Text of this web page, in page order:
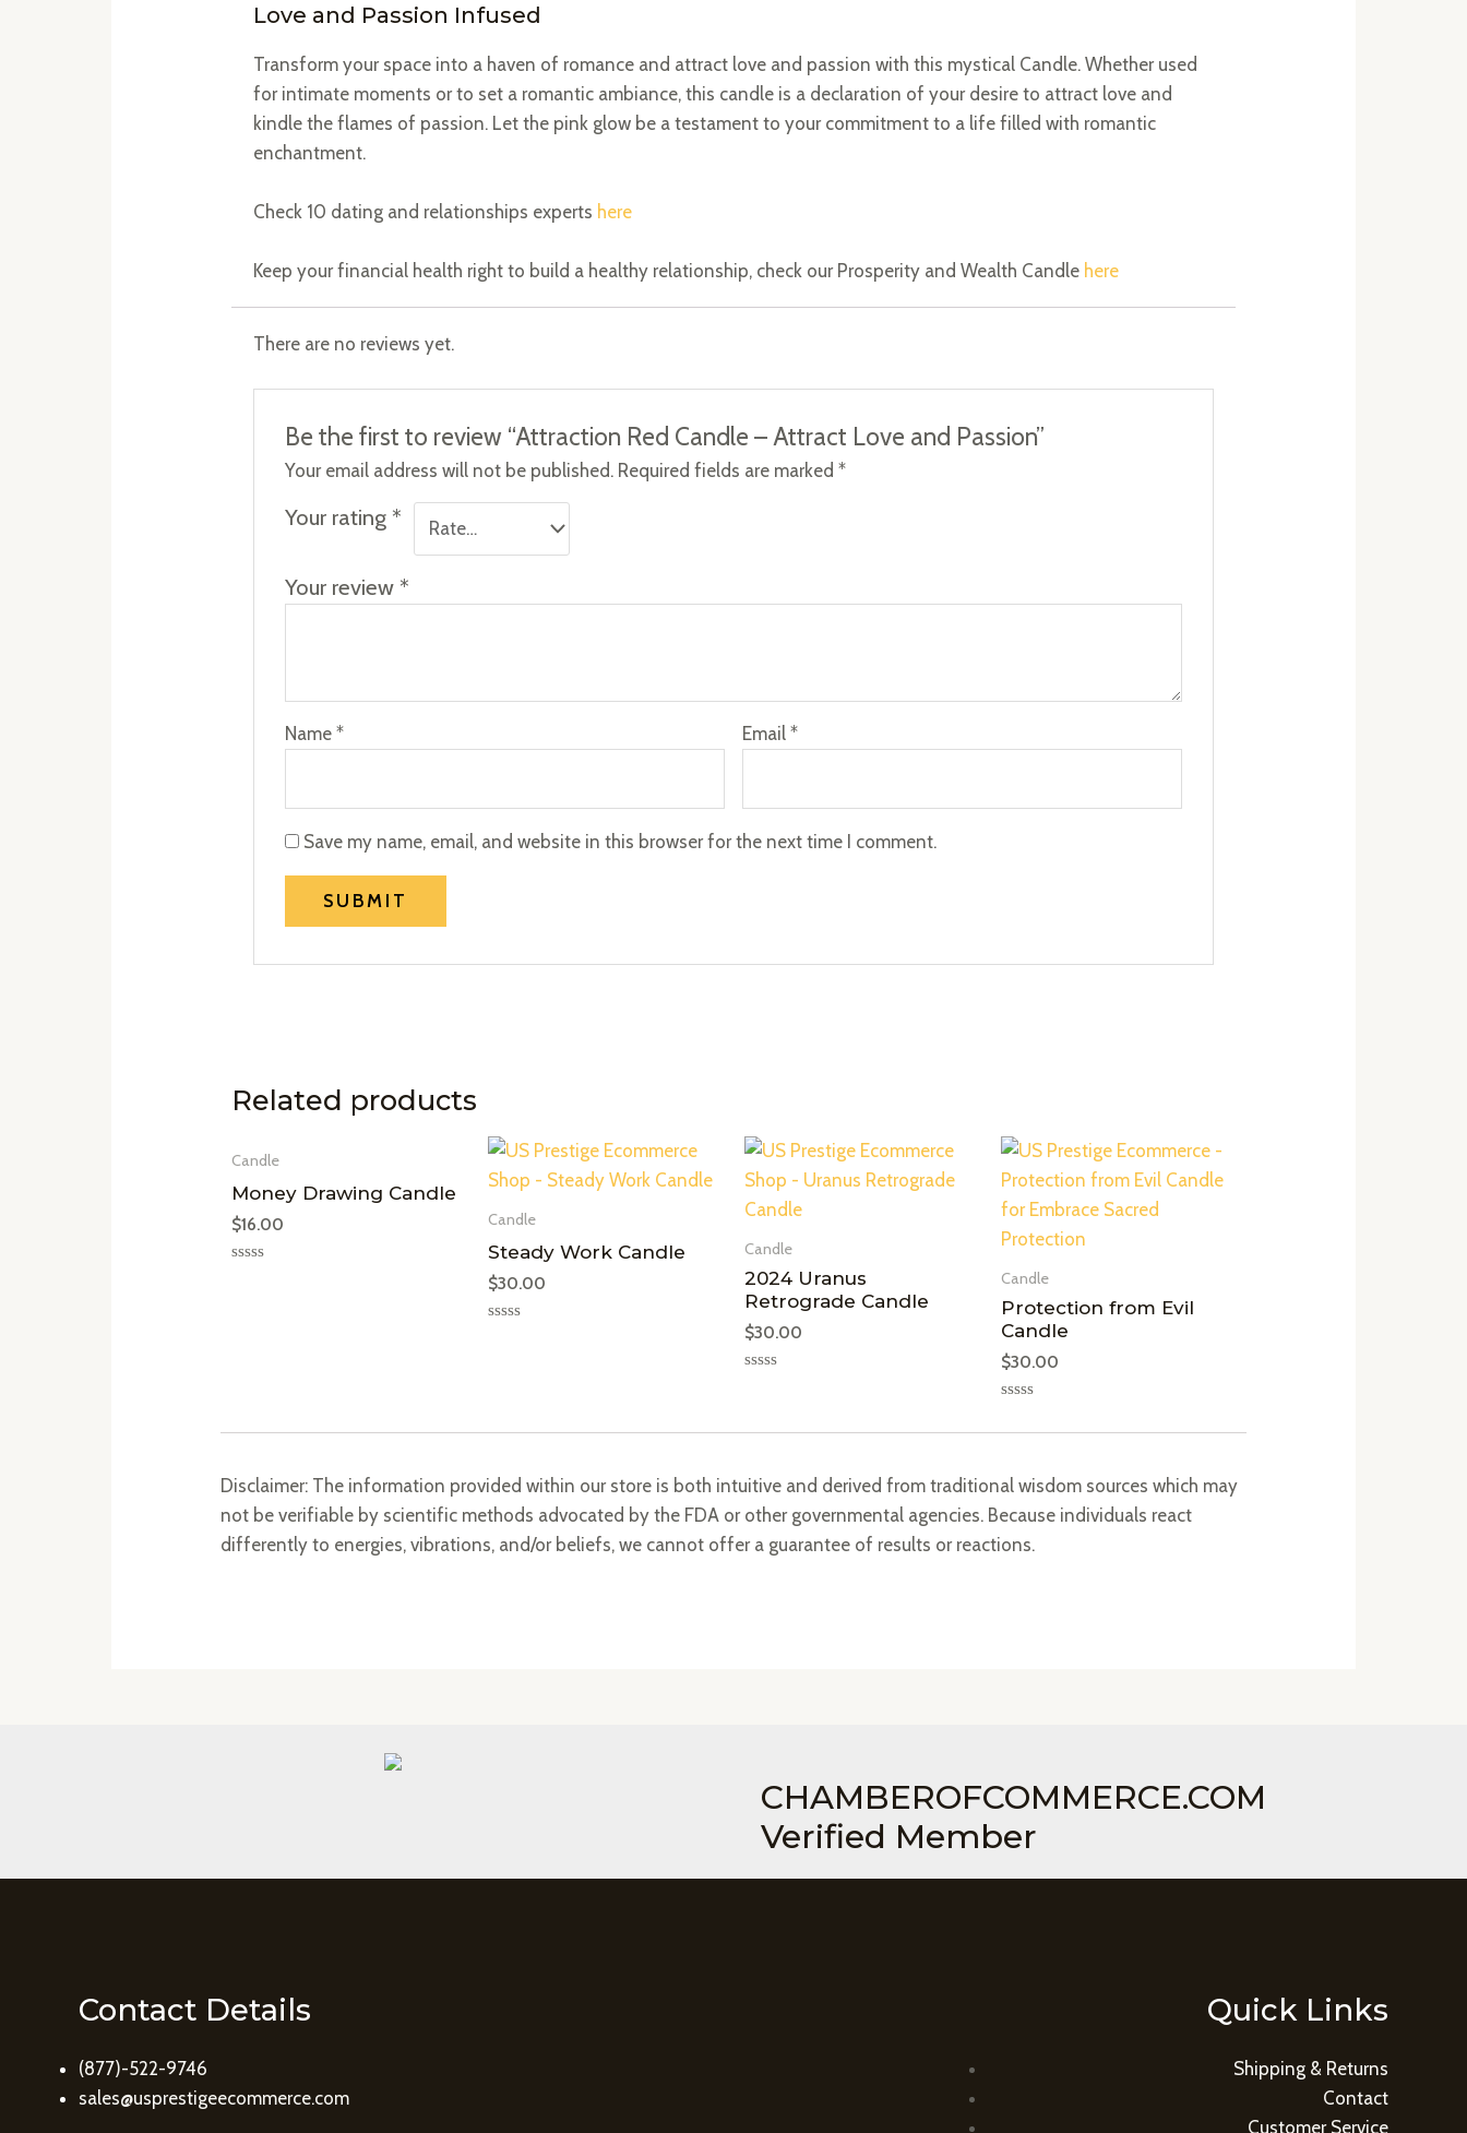
Love and Passion Infused
Transform your space into a haven of romance and attract love and passion with this mystical Candle. Whether used
for intimate moments or to set a romantic ambiance, this candle is a declaration of your desire to attract love and
kindle the flames of passion. Let the pink glow be a testament to your commitment to a life filled with romantic
enchantment.
Check 10 dating and relationships experts here
Keep your financial health right to build a healthy relationship, check our Prosperity and Wealth Candle here
There are no reviews yet.
Be the first to review “Attraction Red Candle – Attract Love and Passion”
Your email address will not be published. Required fields are marked*
Your rating *
Your review *
Name* Email*
Save my name, email, and website in this browser for the next time I comment.
Related products
Candle
Money Drawing Candle
$16.00 Candle
Steady Work Candle
$30.00
Candle
2024 Uranus
Retrograde Candle
$30.00
of
Candle
Protection from Evil
Candle
$30.00
Disclaimer: The information provided within our store is both intuitive and derived from traditional wisdom sources which may
not be verifiable by scientific methods advocated by the FDA or other governmental agencies. Because individuals react
differently to energies, vibrations, and/or beliefs, we cannot offer a guarantee of results or reactions.
CHAMBEROFCOMMERCE.COM
Verified Member
Contact Details
(877)-522-9746
sales@usprestigeecommerce.com
Quick Links
Shipping & Returns
Contact
Customer Service